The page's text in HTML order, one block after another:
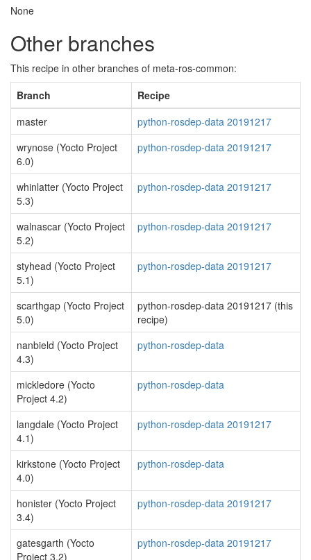
None
Other branches
This recipe in other branches of meta-ros-common:
Branch
Recipe
master
python-rosdep-data 20191217
wrynose (Yocto Project
6.0)
python-rosdep-data 20191217
whinlatter (Yocto Project
5.3)
python-rosdep-data 20191217
walnascar (Yocto Project
5.2)
python-rosdep-data 20191217
styhead (Yocto Project
5.1)
python-rosdep-data 20191217
scarthgap (Yocto Project
5.0)
python-rosdep-data 20191217 (this
recipe)
nanbield (Yocto Project
4.3)
python-rosdep-data
mickledore (Yocto
Project 4.2)
python-rosdep-data
langdale (Yocto Project
4.1)
python-rosdep-data 20191217
kirkstone (Yocto Project
4.0)
python-rosdep-data
honister (Yocto Project
3.4)
python-rosdep-data 20191217
gatesgarth (Yocto
Project 3.2)
python-rosdep-data 20191217